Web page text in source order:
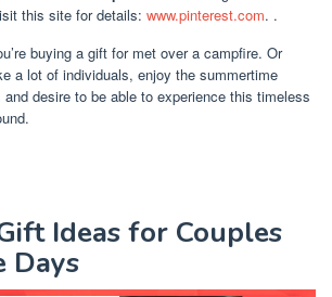
this site for details: www.pinterest.com. .
buying a gift for met over a campfire. Or
a lot of individuals, enjoy the summertime
and desire to be able to experience this timeless
Ideas for Couples
Days